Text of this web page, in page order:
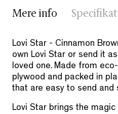
Mere info
Lovi Star - Cinnamon
own Lovi Star or send it
loved one. Made from
plywood and packed in
that are easy to send and
Lovi Star brings the